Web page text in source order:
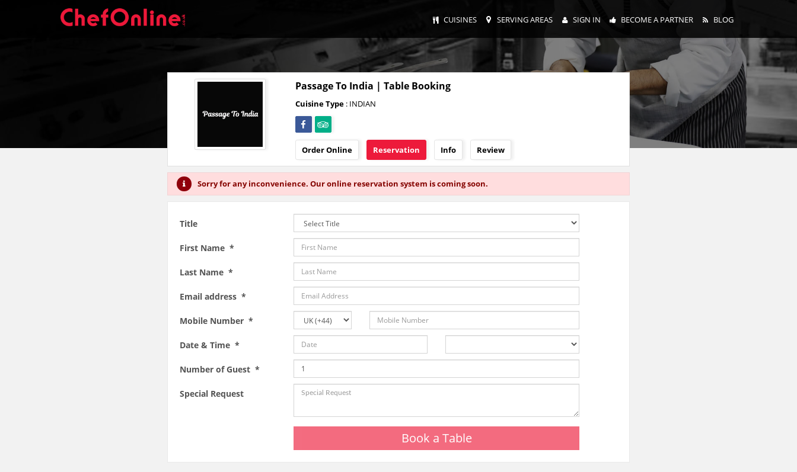
CUISINES SERVING AREAS SIGN IN BECOME A PARTNER BLOG
Passage To India | Table Booking
Cuisine Type: INDIAN
Order Online Reservation Info Review
Sorry for any inconvenience. Our online reservation system is coming soon.
Title
First Name *
Last Name *
Email address *
Mobile Number *
Date & Time *
Number of Guest *
Special Request
Book a Table